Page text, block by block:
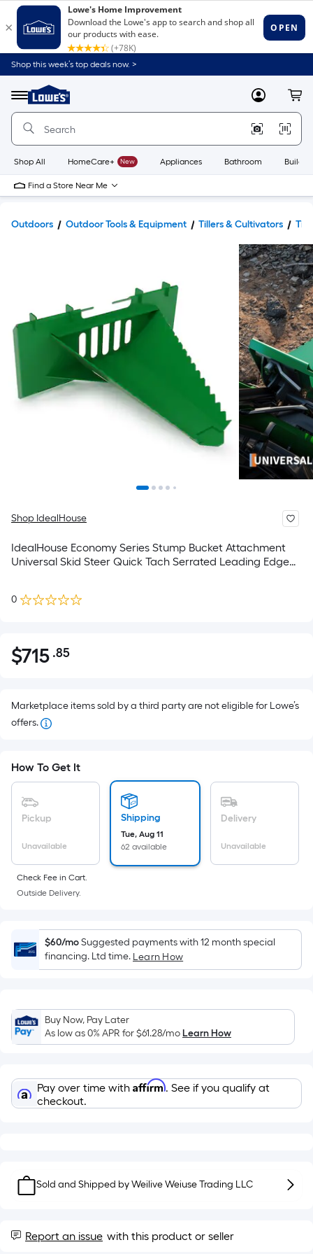
Shop this week’s top deals now. >
Menu
Link
to
Home
Home
Page
MyLowes
Shop All HomeCare+ New Appliances Bathroom
Find a Store Near Me
Outdoors Outdoor Tools & Equipment Tillers & Cultivators
Shop IdealHouse
IdealHouse Economy Series Stump Bucket Attachment
Universal Skid Steer Quick Tach Serrated Leading Edge
0
$715.85
$715 .85Per
pricing
on
the
area
surface.
Length
x
=
Sq.
Ft.
Foot
pricing
is
on
the
length
roll.
foot
of
Marketplace items sold by a third party are not eligible for Lowe’s
offers.
How To Get It
Pickup
Unavailable
Shipping
Tue, Aug 11
62 available
Delivery
Unavailable
Check Fee in Cart.
Outside Delivery.
$60/moSuggested payments with 12 month special
financing. Ltd time. Learn How
Buy Now, Pay Later
As low as 0% APR for$61.28/moLearn How
Pay over time with Affirm. See if you qualify at
checkout.
Sold and Shipped byWeilive Weiuse Trading LLC
Report an issue with this product or seller